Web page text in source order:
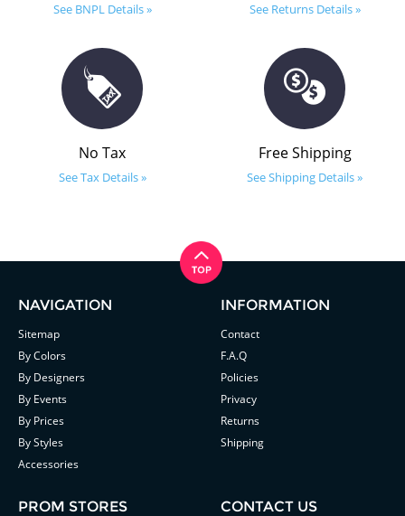
See BNPL Details » See Returns Details »
No Tax
See Tax Details »
Free Shipping
See Shipping Details »
NAVIGATION
Sitemap
By Colors
By Designers
By Events
By Prices
By Styles
Accessories
INFORMATION
Contact
F.A.Q
Policies
Privacy
Returns
Shipping
PROM STORES CONTACT US